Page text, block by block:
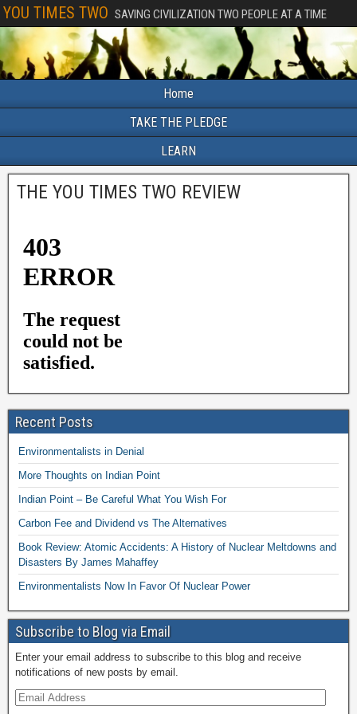
YOU TIMES TWO SAVING CIVILIZATION TWO PEOPLE AT A TIME
Home
TAKE THE PLEDGE
LEARN
THE YOU TIMES TWO REVIEW
Recent Posts
Environmentalists in Denial
More Thoughts on Indian Point
Indian Point – Be Careful What You Wish For
Carbon Fee and Dividend vs The Alternatives
Book Review: Atomic Accidents: A History of Nuclear Meltdowns and
Disasters By James Mahaffey
Environmentalists Now In Favor Of Nuclear Power
Subscribe to Blog via Email
Enter your email address to subscribe to this blog and receive
notifications of new posts by email.